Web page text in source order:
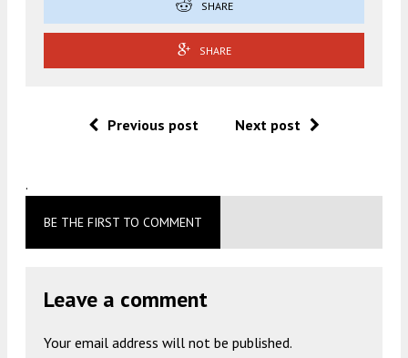
SHARE
SHARE
Previous post Next post
.
BE THE FIRST TO COMMENT
Leave a comment
Your email address will not be published.